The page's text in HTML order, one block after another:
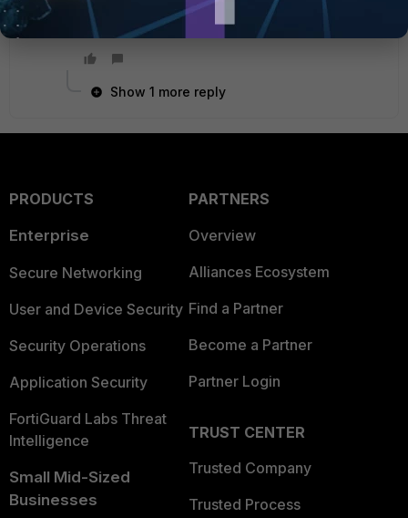
Thanks
Show 1 more reply
PRODUCTS
Enterprise
Secure Networking
User and Device Security
Security Operations
Application Security
FortiGuard Labs Threat
Intelligence
Small Mid-Sized
Businesses
PARTNERS
Overview
Alliances Ecosystem
Find a Partner
Become a Partner
Partner Login
TRUST CENTER
Trusted Company
Trusted Process